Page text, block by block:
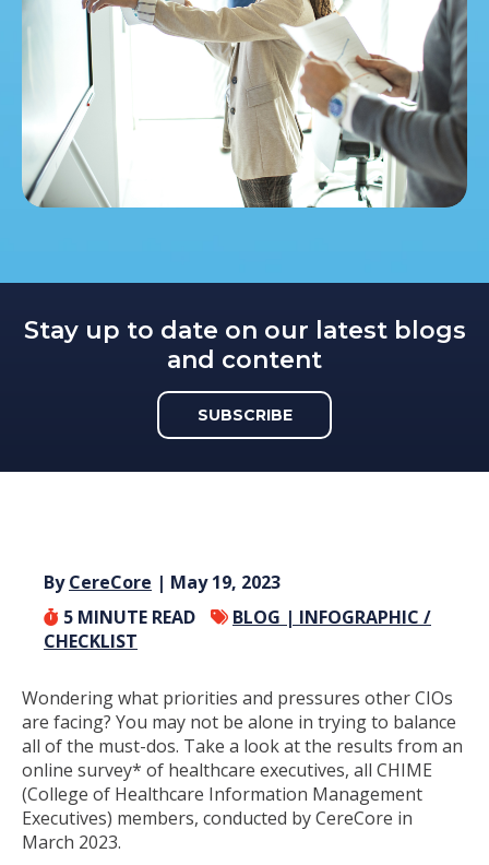
Stay up to date on our latest blogs
and content
SUBSCRIBE
ByCereCore | May 19, 2023
5 MINUTE READ BLOG | INFOGRAPHIC /
CHECKLIST
Wondering what priorities and pressures other CIOs
are facing? You may not be alone in trying to balance
all of the must-dos. Take a look at the results from an
online survey* of healthcare executives, all CHIME
(College of Healthcare Information Management
Executives) members, conducted by CereCore in
March 2023.